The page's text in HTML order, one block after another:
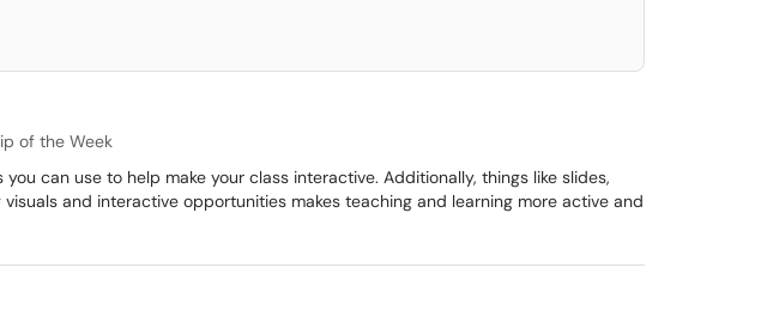
of the Week
can use to help make your class interactive. Additionally, things like slides,
and interactive opportunities makes teaching and learning more active and